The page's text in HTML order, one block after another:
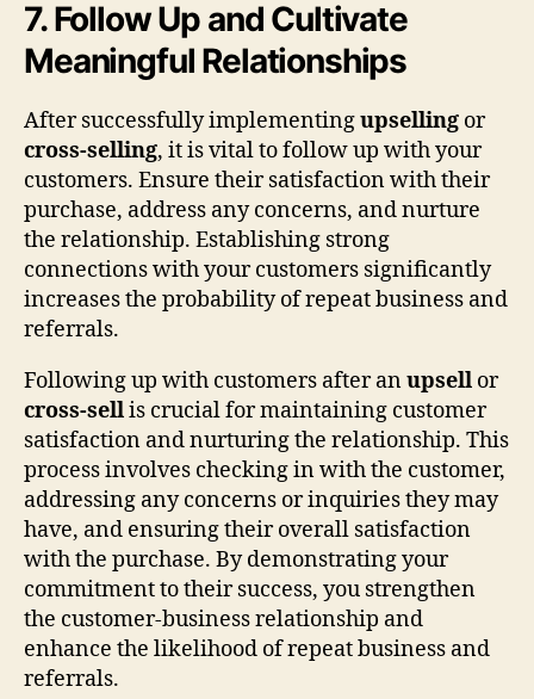
7. Follow Up and Cultivate
Meaningful Relationships
After successfully implementingupselling or
cross-selling, it is vital to follow up with your
customers. Ensure their satisfaction with their
purchase, address any concerns, and nurture
the relationship. Establishing strong
connections with your customers significantly
increases the probability of repeat business and
referrals.
Following up with customers after anupsell or
cross-sellis crucial for maintaining customer
satisfaction and nurturing the relationship. This
process involves checking in with the customer,
addressing any concerns or inquiries they may
have, and ensuring their overall satisfaction
with the purchase. By demonstrating your
commitment to their success, you strengthen
the customer-business relationship and
enhance the likelihood of repeat business and
referrals.